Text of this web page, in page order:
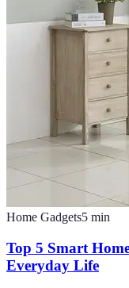
Home Gadgets5 min
Top 5 Smart
Everyday Life